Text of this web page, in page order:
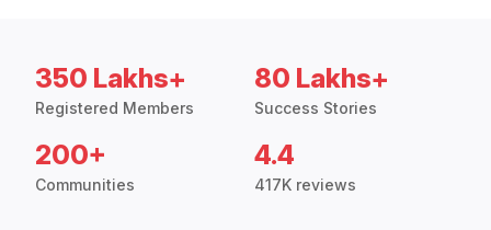
350 Lakhs+
Registered Members
80 Lakhs+
Success Stories
200+
Communities
4.4
417K reviews